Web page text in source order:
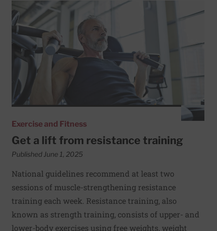
Read More about Get a lift from resistance training
Exercise and Fitness
Get a lift from resistance training
Published June 1, 2025
National guidelines recommend at least two
sessions of muscle-strengthening resistance
training each week. Resistance training, also
known as strength training, consists of upper- and
lower-body exercises using free weights, weight